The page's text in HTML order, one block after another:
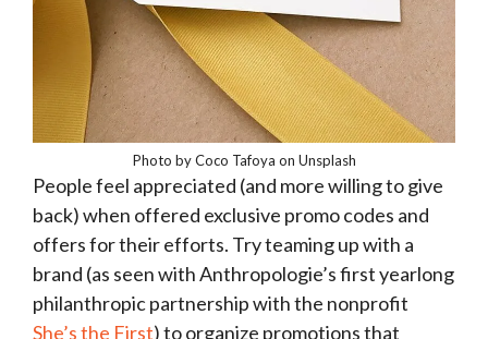
Photo by Coco Tafoya on Unsplash
People feel appreciated (and more willing to give
back) when offered exclusive promo codes and
offers for their efforts. Try teaming up with a
brand (as seen with Anthropologie’s first yearlong
philanthropic partnership with the nonprofit
She’s the First) to organize promotions that